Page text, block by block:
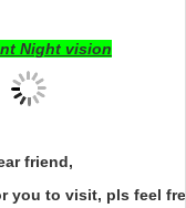
Night vision
friend,
you to visit, pls feel